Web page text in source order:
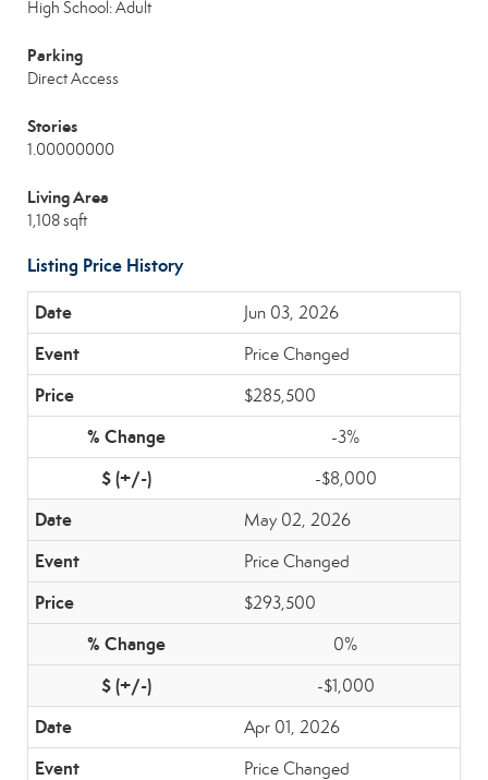
High School: Adult
Parking
Direct Access
Stories
1.00000000
Living Area
1,108 sqft
Listing Price History
Jun 03, 2026
Price Changed
$285,500
-3%
-$8,000
May 02, 2026
Price Changed
$293,500
0%
-$1,000
Apr 01, 2026
Price Changed